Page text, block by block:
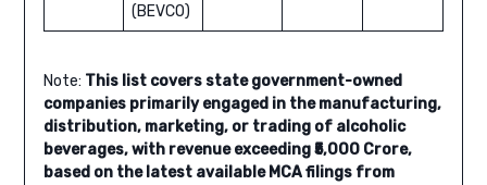
(BEVCO)
Note: This list covers state government-owned
companies primarily engaged in the manufacturing,
distribution, marketing, or trading of alcoholic
beverages, with revenue exceeding ₹5,000 Crore,
based on the latest available MCA filings from